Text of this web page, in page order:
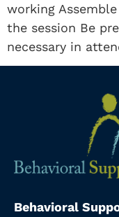
working
the session Be
necessary in
Behavioral